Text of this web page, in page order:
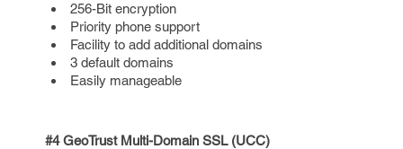
256-Bit encryption
Priority phone support
Facility to add additional domains
3 default domains
Easily manageable
#4 GeoTrust Multi-Domain SSL (UCC)